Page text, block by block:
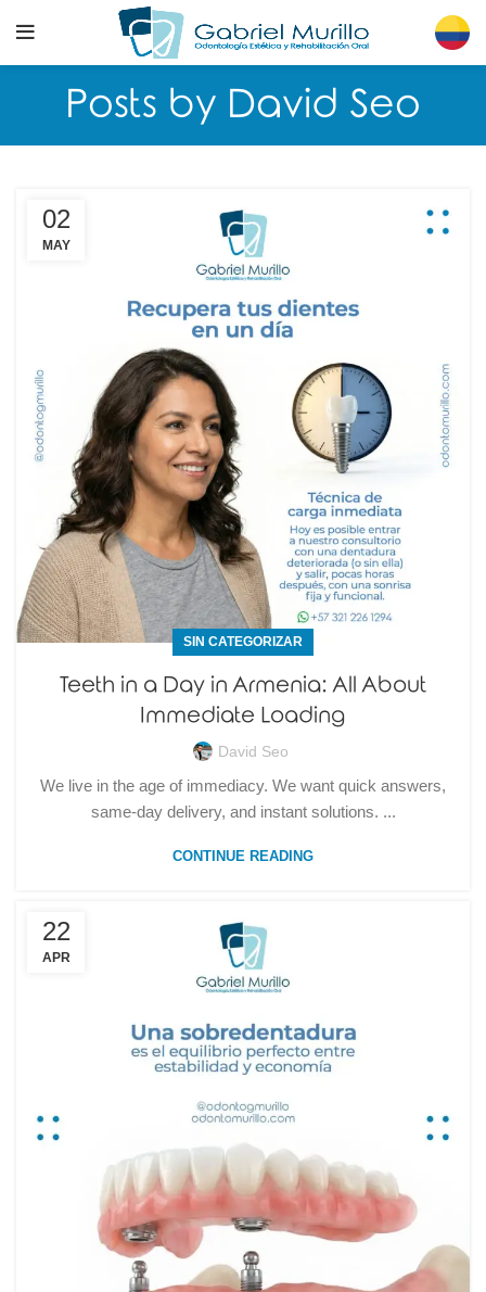
Posts by David Seo
02
MAY
SIN CATEGORIZAR
Teeth in a Day in Armenia: All About
Immediate Loading
David Seo
We live in the age of immediacy. We want quick answers,
same-day delivery, and instant solutions. ...
CONTINUE READING
22
APR